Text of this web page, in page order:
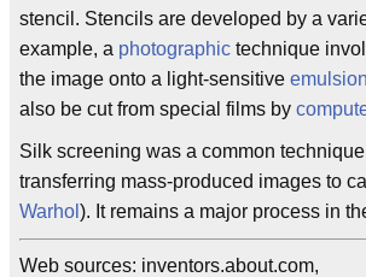
stencil. Stencils are developed by a
example, a photographic technique
the image onto a light-sensitive emulsion
also be cut from special films by
Silk screening was a common
transferring mass-produced images to
Warhol ). It remains a major process in
Web sources: inventors.about.com,